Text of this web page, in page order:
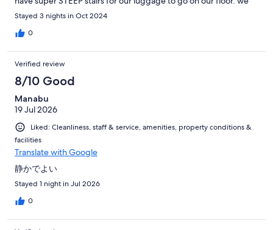
didnt even attempt to bring it up since we know we were going
to get hurt trying to carry it upstairs. absolutely horrible.
Stayed 3 nights in Oct 2024
0
Verified review
8/10 Good
Manabu
19 Jul 2026
Liked: Cleanliness, staff & service, amenities, property conditions &
facilities
Translate with Google
静かでよい
Stayed 1 night in Jul 2026
0